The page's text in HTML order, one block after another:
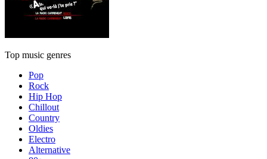
Top music genres
Pop
Rock
Hip Hop
Chillout
Country
Oldies
Electro
Alternative